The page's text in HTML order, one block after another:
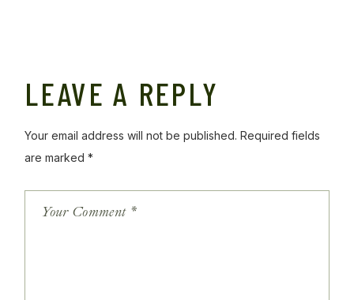
LEAVE A REPLY
Your email address will not be published. Required fields
are marked*